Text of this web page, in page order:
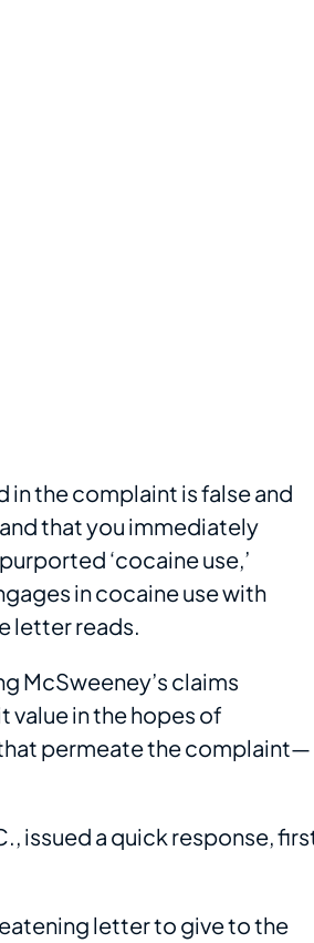
in the complaint is false and
that you immediately
‘cocaine use,’
in cocaine use with
letter reads.
McSweeney’s claims
value in the hopes of
permeate the complaint—
issued a quick response,
letter to give to the